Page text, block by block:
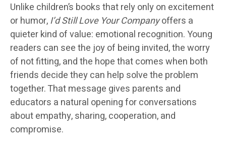
Unlike children’s books that rely only on excitement
or humor,I’d Still Love Your Companyoffers a
quieter kind of value: emotional recognition. Young
readers can see the joy of being invited, the worry
of not fitting, and the hope that comes when both
friends decide they can help solve the problem
together. That message gives parents and
educators a natural opening for conversations
about empathy, sharing, cooperation, and
compromise.